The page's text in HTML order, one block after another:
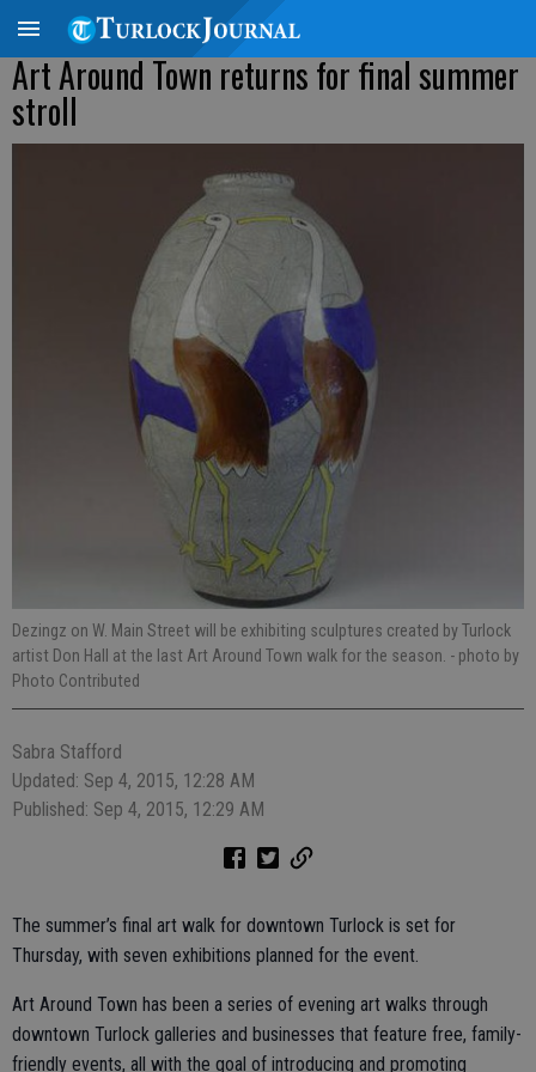
Art Around Town returns for final summer
stroll
Dezingz on W. Main Street will be exhibiting sculptures created by Turlock
artist Don Hall at the last Art Around Town walk for the season. - photo by
Photo Contributed
Sabra Stafford
Updated: Sep 4, 2015, 12:28 AM
Published: Sep 4, 2015, 12:29 AM
The summer’s final art walk for downtown Turlock is set for
Thursday, with seven exhibitions planned for the event.
Art Around Town has been a series of evening art walks through
downtown Turlock galleries and businesses that feature free, family-
friendly events, all with the goal of introducing and promoting